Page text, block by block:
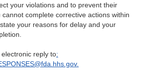
your violations and to prevent their
complete corrective actions within
your reasons for delay and your
reply to: